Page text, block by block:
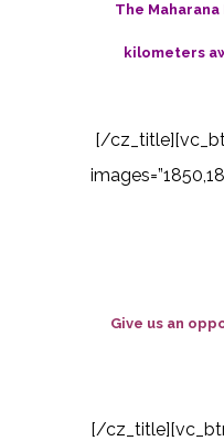
The
kilometers
[/
Give us an
[/cz_title][vc_btn